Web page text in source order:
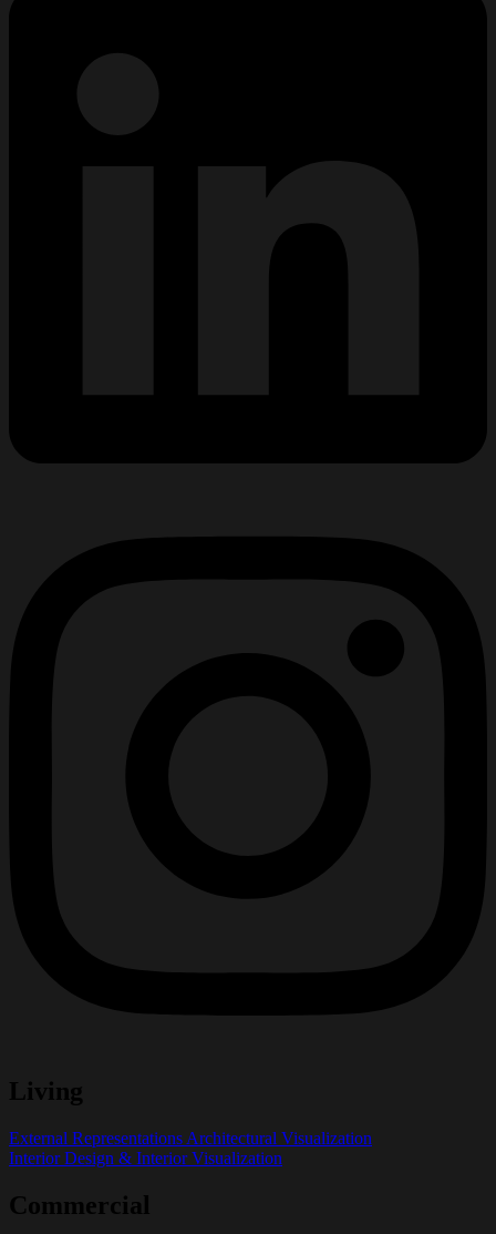
Living
External Representations Architectural Visualization
Interior Design & Interior Visualization
Commercial